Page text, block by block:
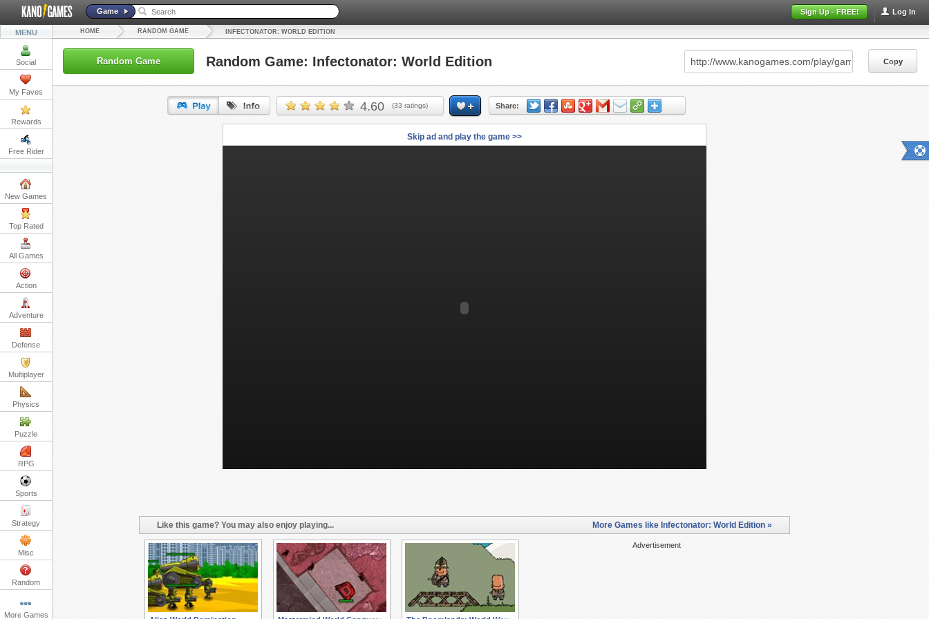
Log In
Sign Up - FREE!
Game
MENU
Social
My Faves
Rewards
Free Rider
New Games
Top Rated
All Games
Action
Adventure
Defense
Multiplayer
Physics
Puzzle
RPG
Sports
Strategy
Misc
Random
More Games
HOME RANDOM GAME INFECTONATOR: WORLD EDITION
Random Game Random Game: Infectonator: World Edition Copy
4.60 (33 ratings) Share:
URL: Copy
Skip ad and play the game >>
Like this game? You may also enjoy playing... More Games like Infectonator: World Edition »
Advertisement